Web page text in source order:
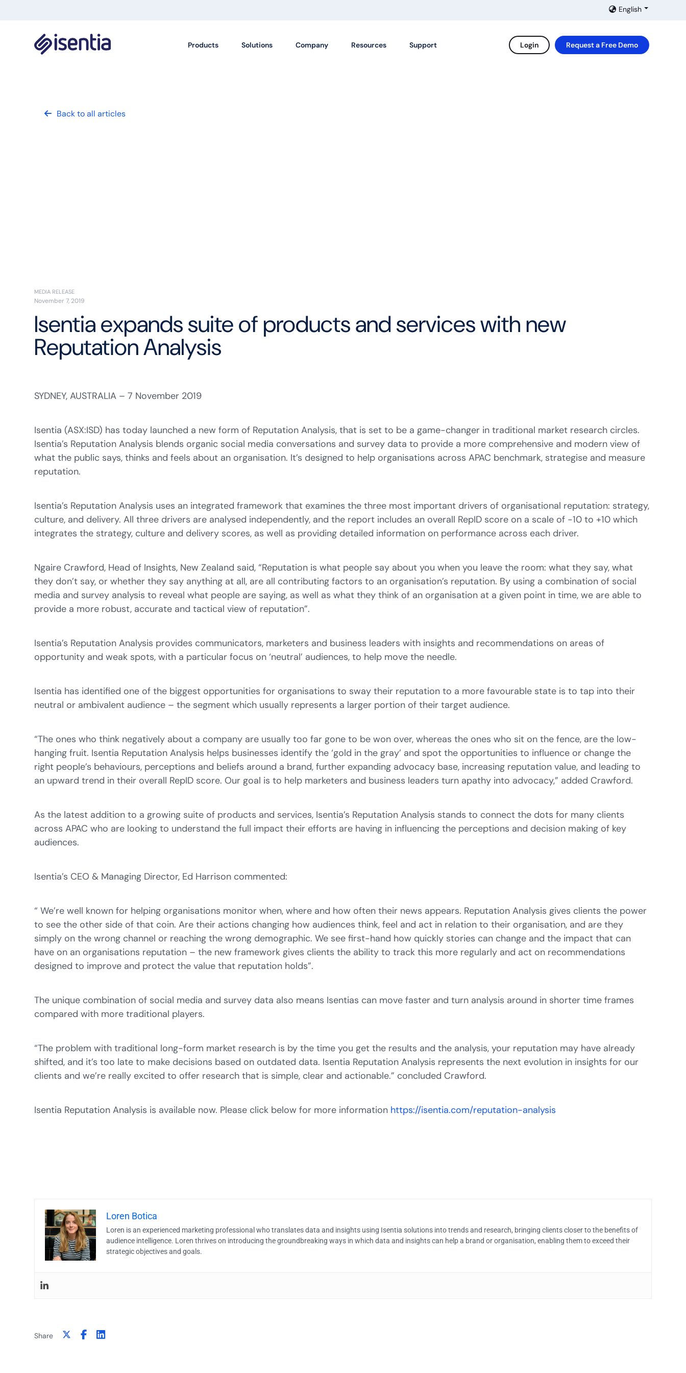
English
Products Solutions Company Resources Support Login Request a Free Demo
Back to all articles
MEDIA RELEASE
November 7, 2019
Isentia expands suite of products and services with new
Reputation Analysis
SYDNEY, AUSTRALIA – 7 November 2019
Isentia (ASX:ISD) has today launched a new form of Reputation Analysis, that is set to be a game-changer in traditional market research circles.
Isentia’s Reputation Analysis blends organic social media conversations and survey data to provide a more comprehensive and modern view of
what the public says, thinks and feels about an organisation. It’s designed to help organisations across APAC benchmark, strategise and measure
reputation.
Isentia’s Reputation Analysis uses an integrated framework that examines the three most important drivers of organisational reputation: strategy,
culture, and delivery. All three drivers are analysed independently, and the report includes an overall RepID score on a scale of -10 to +10 which
integrates the strategy, culture and delivery scores, as well as providing detailed information on performance across each driver.
Ngaire Crawford, Head of Insights, New Zealand said, “Reputation is what people say about you when you leave the room: what they say, what
they don’t say, or whether they say anything at all, are all contributing factors to an organisation’s reputation. By using a combination of social
media and survey analysis to reveal what people are saying, as well as what they think of an organisation at a given point in time, we are able to
provide a more robust, accurate and tactical view of reputation”.
Isentia’s Reputation Analysis provides communicators, marketers and business leaders with insights and recommendations on areas of
opportunity and weak spots, with a particular focus on ‘neutral’ audiences, to help move the needle.
Isentia has identified one of the biggest opportunities for organisations to sway their reputation to a more favourable state is to tap into their
neutral or ambivalent audience – the segment which usually represents a larger portion of their target audience.
“The ones who think negatively about a company are usually too far gone to be won over, whereas the ones who sit on the fence, are the low-
hanging fruit. Isentia Reputation Analysis helps businesses identify the ‘gold in thegray’ and spot the opportunities to influence or change the
right people’s behaviours, perceptions and beliefs around a brand, further expanding advocacy base, increasing reputation value, and leading to
an upward trend in their overall RepID score. Our goal is to help marketers and business leaders turn apathy into advocacy,” added Crawford.
As the latest addition to a growing suite of products and services, Isentia’s Reputation Analysis stands to connect the dots for many clients
across APAC who are looking to understand the full impact their efforts are having in influencing the perceptions and decision making of key
audiences.
Isentia’s CEO & Managing Director, Ed Harrison commented:
“ We’re well known for helping organisations monitor when, where and how often their news appears. Reputation Analysis gives clients the power
to see the other side of that coin. Are their actions changing how audiences think, feel and act in relation to their organisation, and are they
simply on the wrong channel or reaching the wrong demographic. We see first-hand how quickly stories can change and the impact that can
have on an organisations reputation – the new framework gives clients the ability to track this more regularly and act on recommendations
designed to improve and protect the value that reputation holds”.
The unique combination of social media and survey data also means Isentias can move faster and turn analysis around in shorter time frames
compared with more traditional players.
“The problem with traditional long-form market research is by the time you get the results and the analysis, your reputation may have already
shifted, and it’s too late to make decisions based on outdated data. Isentia Reputation Analysis represents the next evolution in insights for our
clients and we’re really excited to offer research that is simple, clear and actionable.” concluded Crawford.
Isentia Reputation Analysis is available now. Please click below for more information https://isentia.com/reputation-analysis
Loren Botica
Loren is an experienced marketing professional who translates data and insights using Isentia solutions into trends and research, bringing clients closer to the benefits of
audience intelligence. Loren thrives on introducing the groundbreaking ways in which data and insights can help a brand or organisation, enabling them to exceed their
strategic objectives and goals.
Share